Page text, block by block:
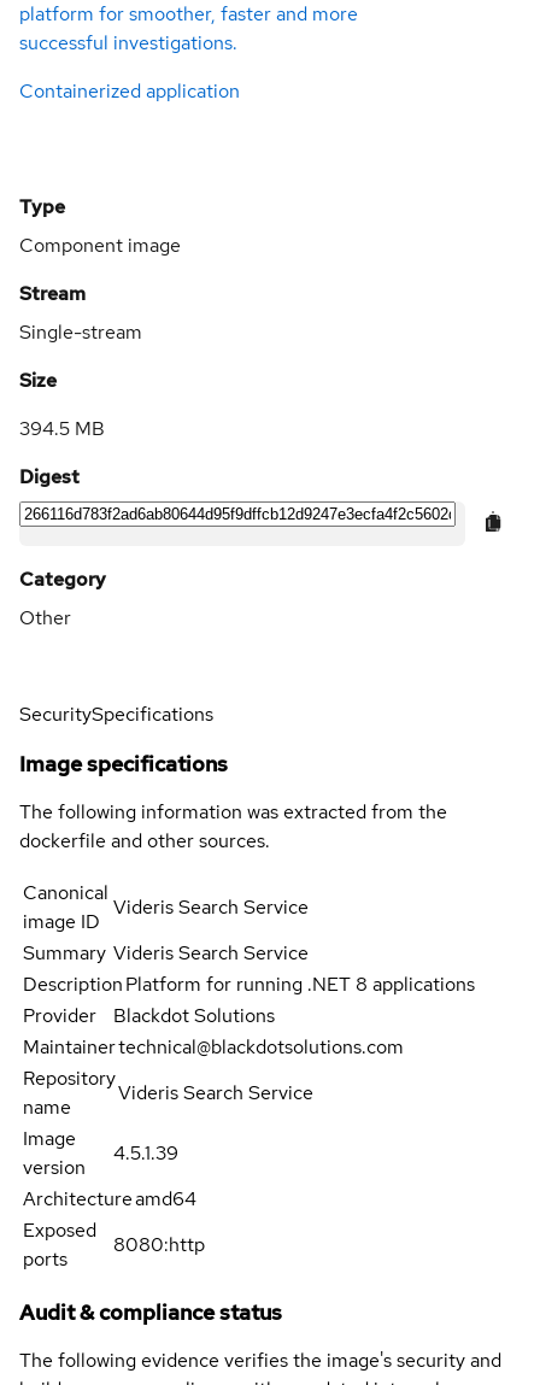
platform for smoother, faster and more
successful investigations.
Containerized application
Type
Component image
Stream
Single-stream
Size
394.5 MB
Digest
Category
Other
SecuritySpecifications
Image specifications
The following information was extracted from the
dockerfile and other sources.
Canonical
image ID
Videris Search Service
Summary Videris Search Service
DescriptionPlatform for running .NET 8 applications
Provider
Blackdot Solutions
Maintainertechnical@blackdotsolutions.com
Repository
name
Videris Search Service
Image
version
4.5.1.39
Architectureamd64
Exposed
ports
8080:http
Audit & compliance status
The following evidence verifies the image's security and